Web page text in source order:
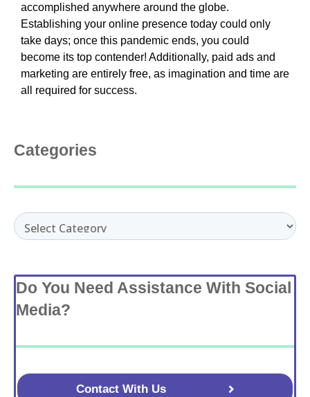
accomplished anywhere around the globe.
Establishing your online presence today could only
take days; once this pandemic ends, you could
become its top contender! Additionally, paid ads and
marketing are entirely free, as imagination and time are
all required for success.
Categories
Categories
Do You Need Assistance With Social
Media?
Contact With Us